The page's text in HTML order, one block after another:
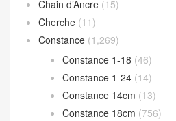
Chain d’Ancre (15)
Cherche (11)
Constance (1,269)
Constance 1-18 (46)
Constance 1-24 (14)
Constance 14cm (13)
Constance 18cm (756)